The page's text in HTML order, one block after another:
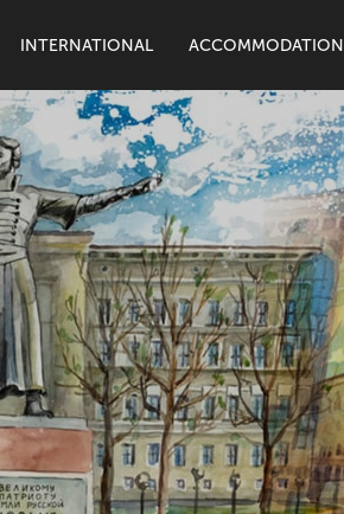
INTERNATIONAL ACCOMMODATION